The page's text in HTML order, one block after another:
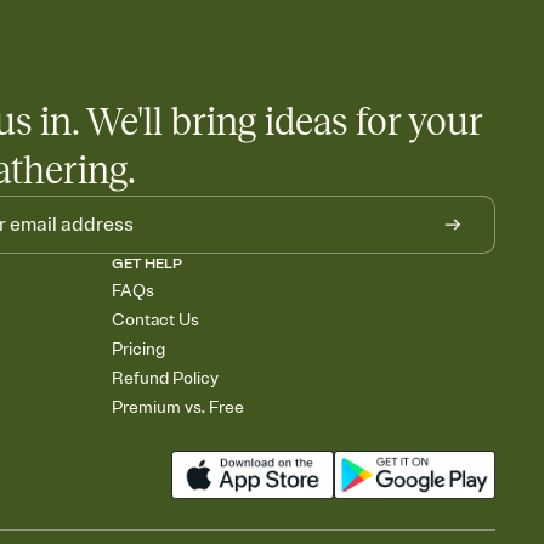
in. We'll bring ideas for your
GET HELP
FAQs
Contact Us
Pricing
Refund Policy
Premium vs. Free